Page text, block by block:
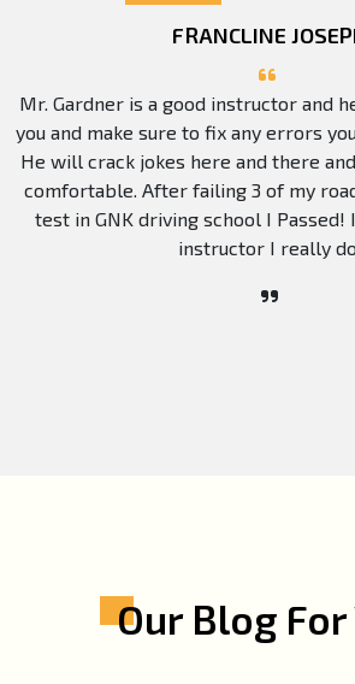
FRANCLINE
Mr. Gardner is a good instructor and
you and make sure to fix any errors
He will crack jokes here and there
comfortable. After failing 3 of my
test in GNK driving school I Passed!
instructor I really
Our Blog For